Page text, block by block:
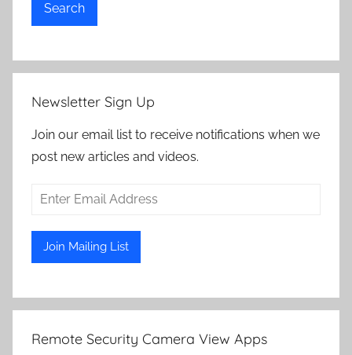
Search
Newsletter Sign Up
Join our email list to receive notifications when we
post new articles and videos.
Remote Security Camera View Apps